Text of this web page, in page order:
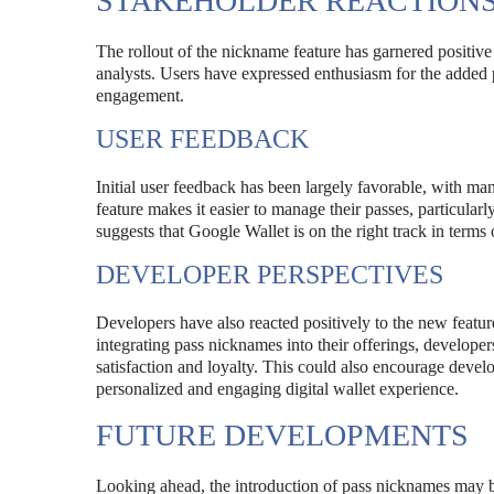
The rollout of the nickname feature has garnered
analysts. Users have expressed enthusiasm for the
engagement.
USER FEEDBACK
Initial user feedback has been largely favorable, with
feature makes it easier to manage their passes,
suggests that Google Wallet is on the right track in terms
DEVELOPER PERSPECTIVES
Developers have also reacted positively to the new
integrating pass nicknames into their offerings,
satisfaction and loyalty. This could also encourage
personalized and engaging digital wallet experience.
FUTURE DEVELOPMENTS
Looking ahead, the introduction of pass nicknames may